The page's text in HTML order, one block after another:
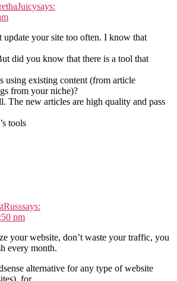
says:
update your site too often. I know that
did you know that there is a tool that
using existing content (from article
from your niche)?
The new articles are high quality and pass
tools
says:
pm
your website, don’t waste your traffic, you
every month.
alternative for any type of website
for